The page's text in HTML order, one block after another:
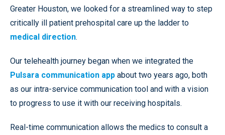
Greater Houston, we looked for a streamlined way to step
critically ill patient prehospital care up the ladder to
medical direction.
Our telehealth journey began when we integrated the
Pulsara communication app about two years ago, both
as our intra-service communication tool and with a vision
to progress to use it with our receiving hospitals.
Real-time communication allows the medics to consult a